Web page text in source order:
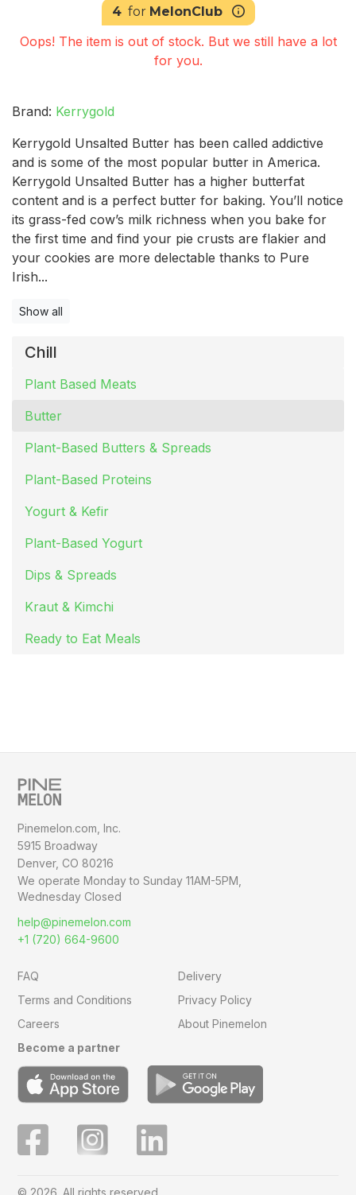
Chill
Plant Based Meats
Butter
Plant-Based Butters & Spreads
Plant-Based Proteins
Yogurt & Kefir
Plant-Based Yogurt
Dips & Spreads
Kraut & Kimchi
Ready to Eat Meals
4 for MelonClub
Oops! The item is out of stock. But we still have a lot
for you.
Brand: Kerrygold
Kerrygold Unsalted Butter has been called addictive
and is some of the most popular butter in America.
Kerrygold Unsalted Butter has a higher butterfat
content and is a perfect butter for baking. You’ll notice
its grass-fed cow’s milk richness when you bake for
the first time and find your pie crusts are flakier and
your cookies are more delectable thanks to Pure
Irish...
Show all
Pinemelon.com, Inc.
5915 Broadway
Denver, CO 80216
We operate Monday to Sunday11AM-5PM,
Wednesday Closed
help@pinemelon.com
+1 (720) 664-9600
FAQ
Delivery
Terms and Conditions
Privacy Policy
Careers
About Pinemelon
Become a partner
© 2026. All rights reserved.